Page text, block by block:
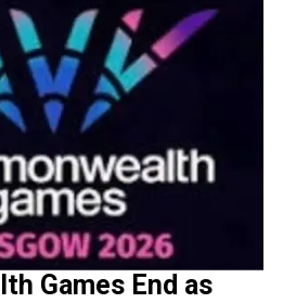
Games End as